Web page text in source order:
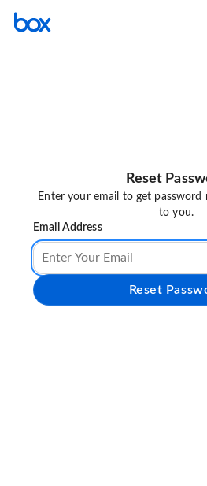
Reset
Enter your email to get password
to you.
Email Address
Reset